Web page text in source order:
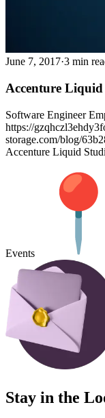
June 7, 2017·3 min
Accenture
Software Engineer
https://
storage.com/blog/
Accenture Liquid
Events
Stay in the